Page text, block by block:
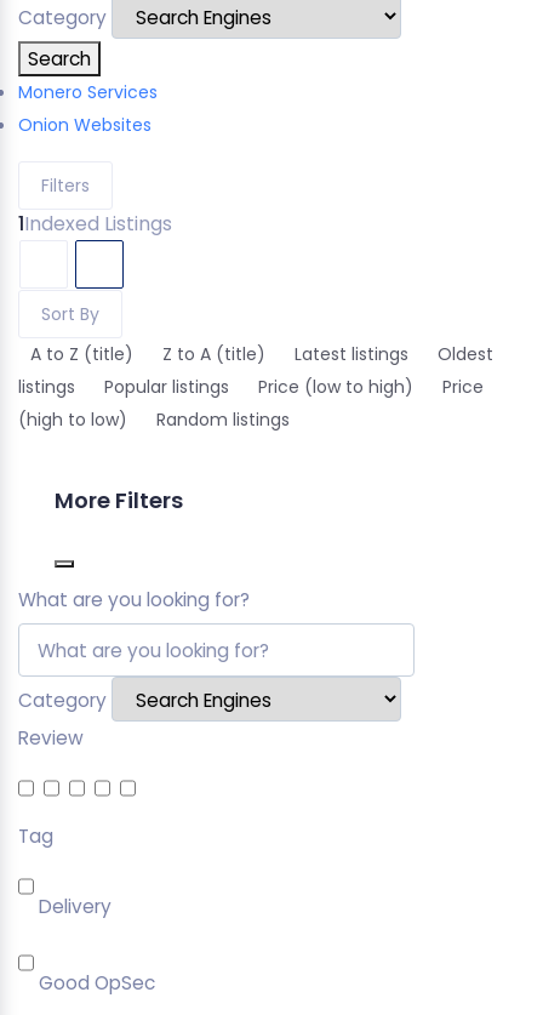
Category
Search
Monero Services
Onion Websites
Filters
1Indexed Listings
Sort By
A to Z (title)
Z to A (title) Latest listings
Oldest
listings
Popular listings Price (low to high)
Price
(high to low)
Random listings
More Filters
What are you looking for?
Category
Review
Tag
Delivery
Good OpSec